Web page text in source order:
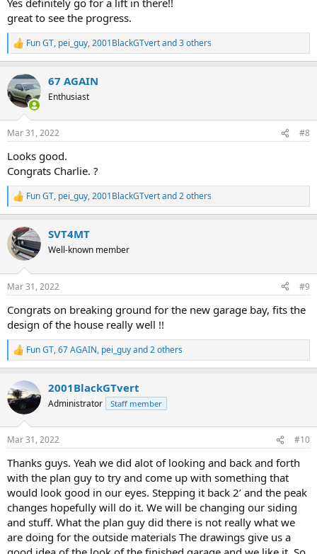
great to see the progress.
R
e
c
t
i
n
s
Fun GT, pei_guy,2001BlackGTvertand 3 others
67 AGAIN
Enthusiast
Mar 31, 2022 #8
Looks good.
Congrats Charlie. ?
R
e
c
t
i
s
Fun GT, pei_guy,2001BlackGTvertand 2 others
SVT4MT
Well-known member
Mar 31, 2022 #9
Congrats on breaking ground for the new garage bay, fits the
design of the house really well !!
R
e
c
t
i
n
s
:
Fun GT,67 AGAIN, pei_guyand 2 others
2001BlackGTvert
Administrator Staff member
Mar 31, 2022 #10
Thanks guys. Yeah we did alot of looking and back and forth
with the plan guy to try and come up with something that
would look good in our eyes. Stepping it back 2’ and the peak
changes hopefully will do it. We will be changing our siding
and stuff. What the plan guy did there is not really what we
are doing for the outside materials The drawings give us a